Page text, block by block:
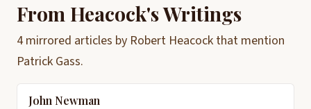
From Heacock's Writings
4 mirrored articles by Robert Heacock that mention
Patrick Gass.
John Newman